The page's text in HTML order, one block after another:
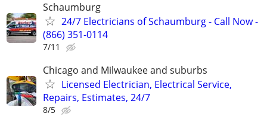
Schaumburg
24/7 Electricians of Schaumburg - Call Now -
(866) 351-0114
7/11
Chicago and Milwaukee and suburbs
Licensed Electrician, Electrical Service,
Repairs, Estimates, 24/7
8/5